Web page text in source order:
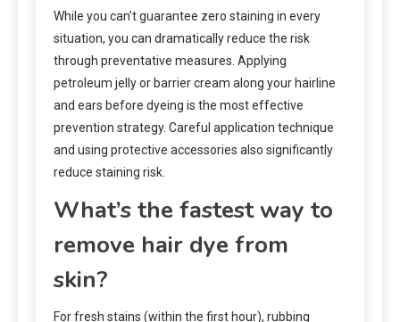
While you can’t guarantee zero staining in every
situation, you can dramatically reduce the risk
through preventative measures. Applying
petroleum jelly or barrier cream along your hairline
and ears before dyeing is the most effective
prevention strategy. Careful application technique
and using protective accessories also significantly
reduce staining risk.
What’s the fastest way to
remove hair dye from
skin?
For fresh stains (within the first hour), rubbing